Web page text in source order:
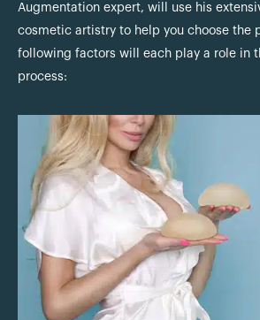
Augmentation expert, will use his
cosmetic artistry to help you choose the
following factors will each play a role in
process: